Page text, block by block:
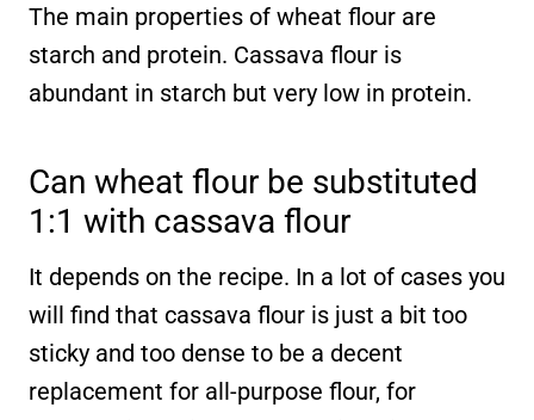
The main properties of wheat flour are
starch and protein. Cassava flour is
abundant in starch but very low in protein.
Can wheat flour be substituted
1:1 with cassava flour
It depends on the recipe. In a lot of cases you
will find that cassava flour is just a bit too
sticky and too dense to be a decent
replacement for all-purpose flour, for